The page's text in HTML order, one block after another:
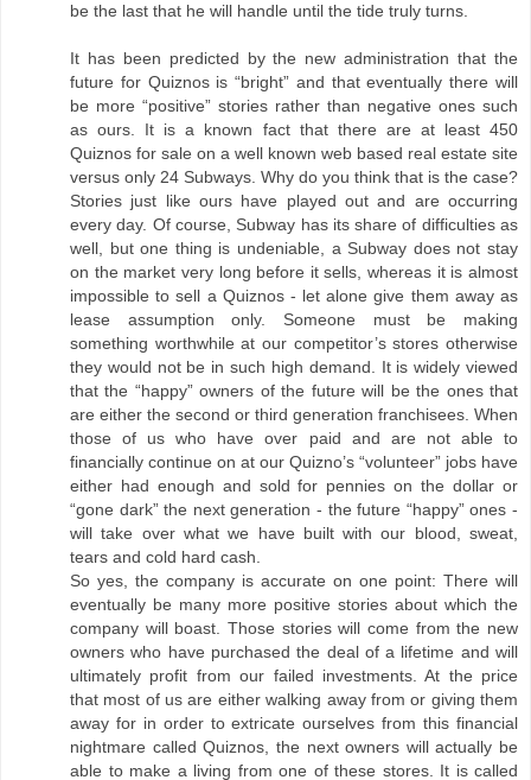
be the last that he will handle until the tide truly turns.
It has been predicted by the new administration that the
future for Quiznos is “bright” and that eventually there will
be more “positive” stories rather than negative ones such
as ours. It is a known fact that there are at least 450
Quiznos for sale on a well known web based real estate site
versus only 24 Subways. Why do you think that is the case?
Stories just like ours have played out and are occurring
every day. Of course, Subway has its share of difficulties as
well, but one thing is undeniable, a Subway does not stay
on the market very long before it sells, whereas it is almost
impossible to sell a Quiznos - let alone give them away as
lease assumption only. Someone must be making
something worthwhile at our competitor’s stores otherwise
they would not be in such high demand. It is widely viewed
that the “happy” owners of the future will be the ones that
are either the second or third generation franchisees. When
those of us who have over paid and are not able to
financially continue on at our Quizno’s “volunteer” jobs have
either had enough and sold for pennies on the dollar or
“gone dark” the next generation - the future “happy” ones -
will take over what we have built with our blood, sweat,
tears and cold hard cash.
So yes, the company is accurate on one point: There will
eventually be many more positive stories about which the
company will boast. Those stories will come from the new
owners who have purchased the deal of a lifetime and will
ultimately profit from our failed investments. At the price
that most of us are either walking away from or giving them
away for in order to extricate ourselves from this financial
nightmare called Quiznos, the next owners will actually be
able to make a living from one of these stores. It is called